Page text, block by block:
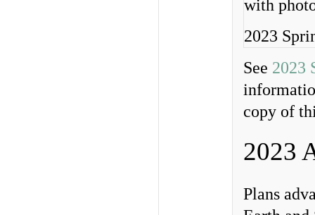
2023
See 2023
copy of
2023
Plans